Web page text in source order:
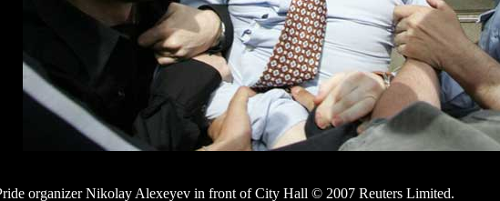
organizer Nikolay Alexeyev in front of City Hall © 2007 Reuters Limited.